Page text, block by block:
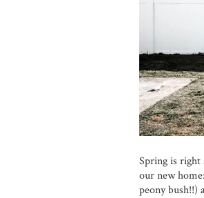
Spring is
our new
peony bush!!)